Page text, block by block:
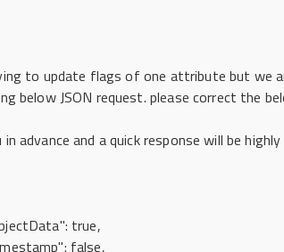
to update flags of one attribute but we
below JSON request. please correct the
in advance and a quick response will be
true,
false,